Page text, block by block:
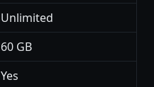
Unlimited
60 GB
Yes